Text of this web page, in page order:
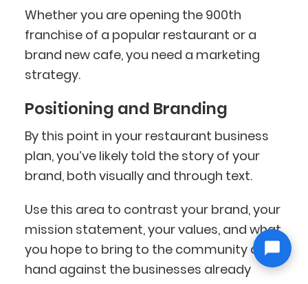
Whether you are opening the 900th
franchise of a popular restaurant or a
brand new cafe, you need a marketing
strategy.
Positioning and Branding
By this point in your restaurant business
plan, you’ve likely told the story of your
brand, both visually and through text.
Use this area to contrast your brand, your
mission statement, your values, and what
you hope to bring to the community at
hand against the businesses already